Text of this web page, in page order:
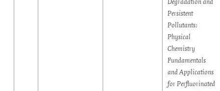
Degradation and
Persistent
Pollutants:
Physical
Chemistry
Fundamentals
and Applications
for Perfluorinated